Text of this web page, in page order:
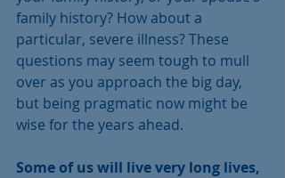
family history? How about a
particular, severe illness? These
questions may seem tough to mull
over as you approach the big day,
but being pragmatic now might be
wise for the years ahead.
Some of us will live very long lives,